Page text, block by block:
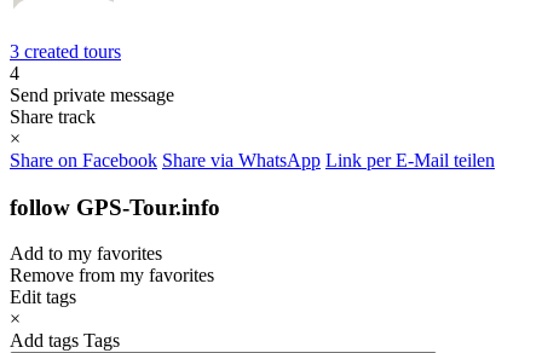
3 created tours
4
Send private message
Share track
×
Share on Facebook Share via WhatsApp Link per E-Mail teilen
follow GPS-Tour.info
Add to my favorites
Remove from my favorites
Edit tags
×
Add tags Tags